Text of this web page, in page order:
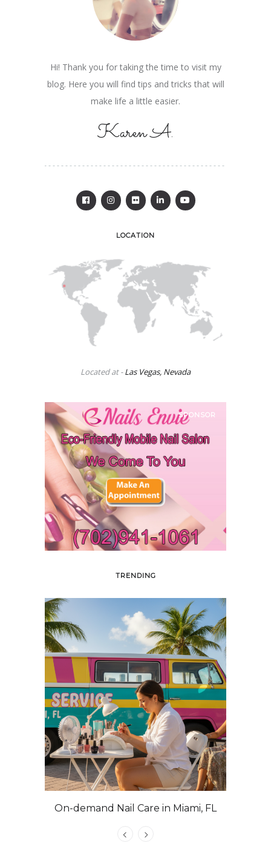
Hi! Thank you for taking the time to visit my
blog. Here you will find tips and tricks that will
make life a little easier.
Karen A.
LOCATION
Located at -Las Vegas, Nevada
SPONSOR
TRENDING
On-demand Nail Care in Miami, FL